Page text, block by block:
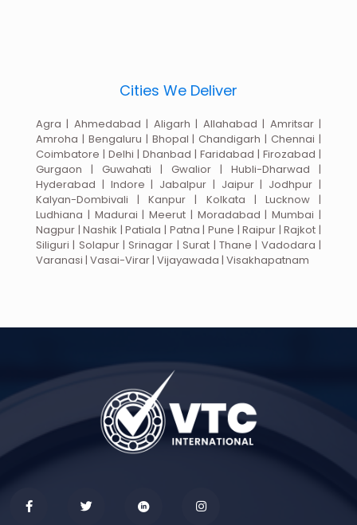
Cities We Deliver
Agra | Ahmedabad | Aligarh | Allahabad | Amritsar |
Amroha | Bengaluru | Bhopal | Chandigarh | Chennai |
Coimbatore | Delhi | Dhanbad | Faridabad | Firozabad |
Gurgaon | Guwahati | Gwalior | Hubli-Dharwad |
Hyderabad | Indore | Jabalpur | Jaipur | Jodhpur |
Kalyan-Dombivali | Kanpur | Kolkata | Lucknow |
Ludhiana | Madurai | Meerut | Moradabad | Mumbai |
Nagpur | Nashik | Patiala | Patna | Pune | Raipur | Rajkot |
Siliguri | Solapur | Srinagar | Surat | Thane | Vadodara |
Varanasi | Vasai-Virar | Vijayawada | Visakhapatnam